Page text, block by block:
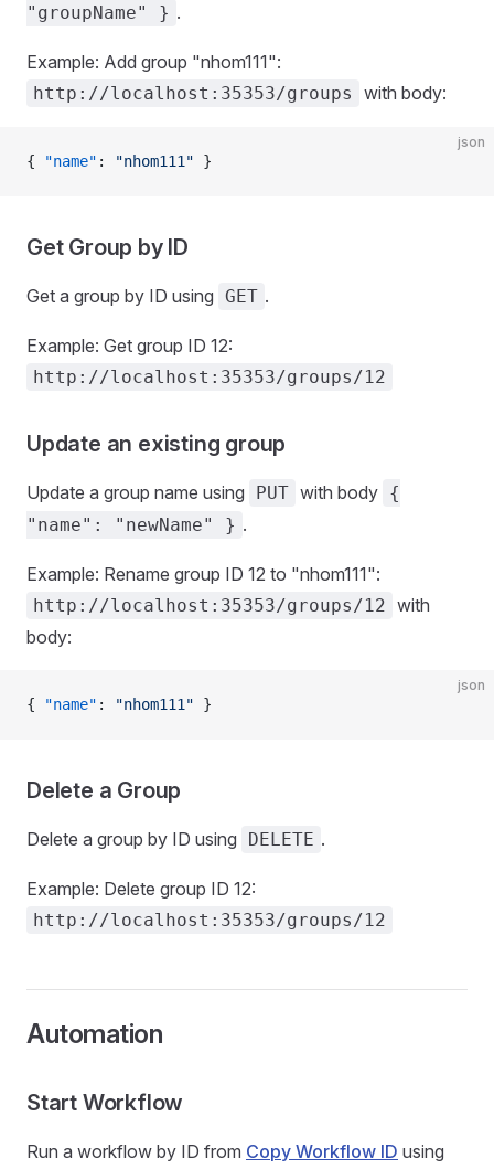
"groupName" } .
Example: Add group "nhom111":
http://localhost:35353/groups with body:
json
{ "name" : "nhom111" }
Get Group by ID
Get a group by ID using GET .
Example: Get group ID 12:
http://localhost:35353/groups/12
Update an existing group
Update a group name using PUT with body {
"name": "newName" } .
Example: Rename group ID 12 to "nhom111":
http://localhost:35353/groups/12 with
body:
json
{ "name" : "nhom111" }
Delete a Group
Delete a group by ID using DELETE .
Example: Delete group ID 12:
http://localhost:35353/groups/12
Automation
Start Workflow
Run a workflow by ID from Copy Workflow ID using